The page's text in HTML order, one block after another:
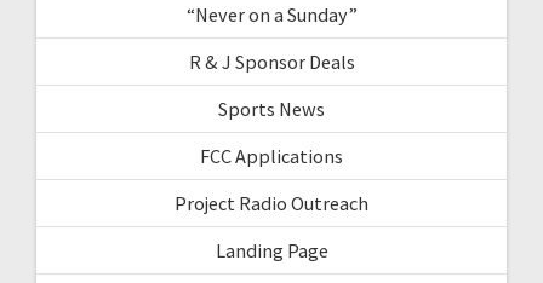
“Never on a Sunday”
R & J Sponsor Deals
Sports News
FCC Applications
Project Radio Outreach
Landing Page